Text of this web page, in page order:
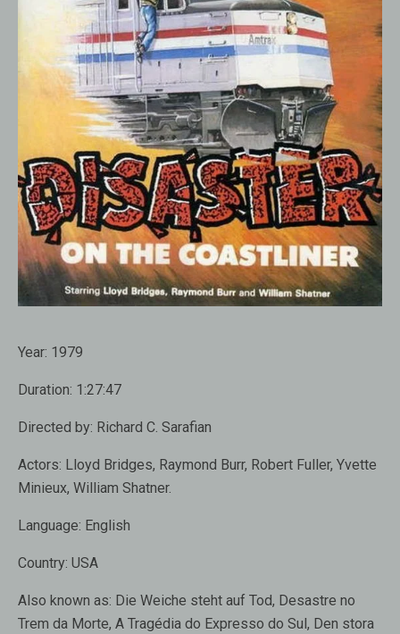
Year: 1979
Duration: 1:27:47
Directed by: Richard C. Sarafian
Actors: Lloyd Bridges, Raymond Burr, Robert Fuller, Yvette
Minieux, William Shatner.
Language: English
Country: USA
Also known as: Die Weiche steht auf Tod, Desastre no
Trem da Morte, A Tragédia do Expresso do Sul, Den stora